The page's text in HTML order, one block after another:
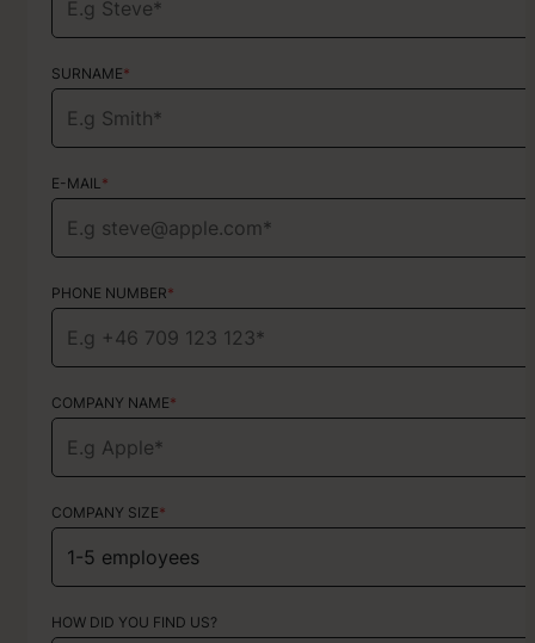
SURNAME*
E-MAIL*
PHONE NUMBER*
COMPANY NAME*
COMPANY SIZE*
HOW DID YOU FIND US?
SURNAME*
E-MAIL*
PHONE NUMBER*
TYPE OF SERVICE
Choose your services
HOW DID YOU FIND US?
ABOUT YOUR PROJECT